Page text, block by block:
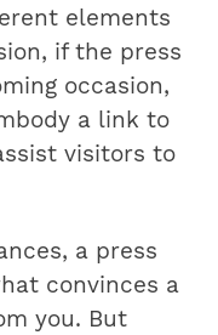
elements
if the press
occasion,
a link to
visitors to
a press
convinces a
you. But